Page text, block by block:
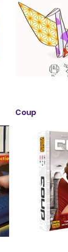
Coup